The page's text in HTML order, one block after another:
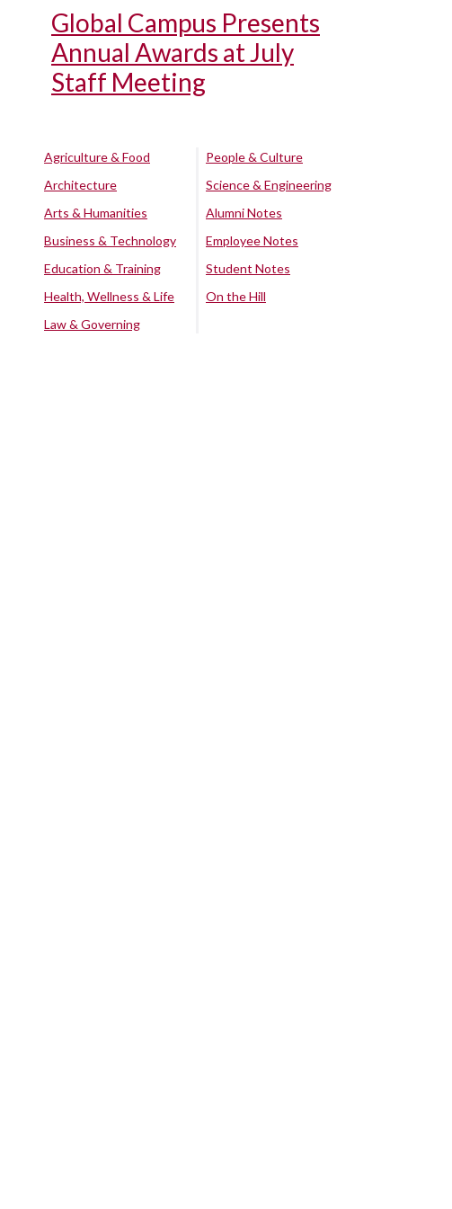
Global Campus Presents
Annual Awards at July
Staff Meeting
Agriculture & Food
Architecture
Arts & Humanities
Business & Technology
Education & Training
Health, Wellness & Life
Law & Governing
People & Culture
Science & Engineering
Alumni Notes
Employee Notes
Student Notes
On the Hill